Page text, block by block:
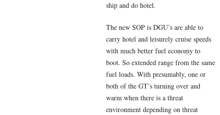
ship and do hotel.
The new SOP is DGU’s are able to
carry hotel and leisurely cruise speeds
with much better fuel economy to
boot. So extended range from the same
fuel loads. With presumably, one or
both of the GT’s turning over and
warm when there is a threat
environment depending on threat